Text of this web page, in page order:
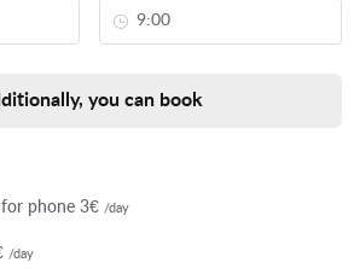
you can book
phone 3€ /day
/day